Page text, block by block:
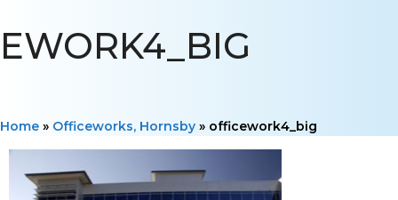
EWORK4_BIG
Home » Officeworks, Hornsby » officework4_big